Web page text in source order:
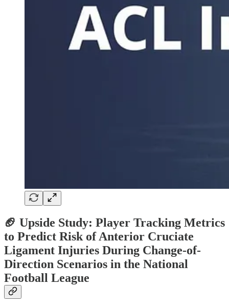
🏈 Upside Study: Player Tracking Metrics
to Predict Risk of Anterior Cruciate
Ligament Injuries During Change-of-
Direction Scenarios in the National
Football League